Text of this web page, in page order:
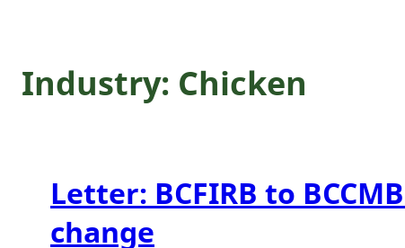
Industry: Chicken
Letter: BCFIRB to
change